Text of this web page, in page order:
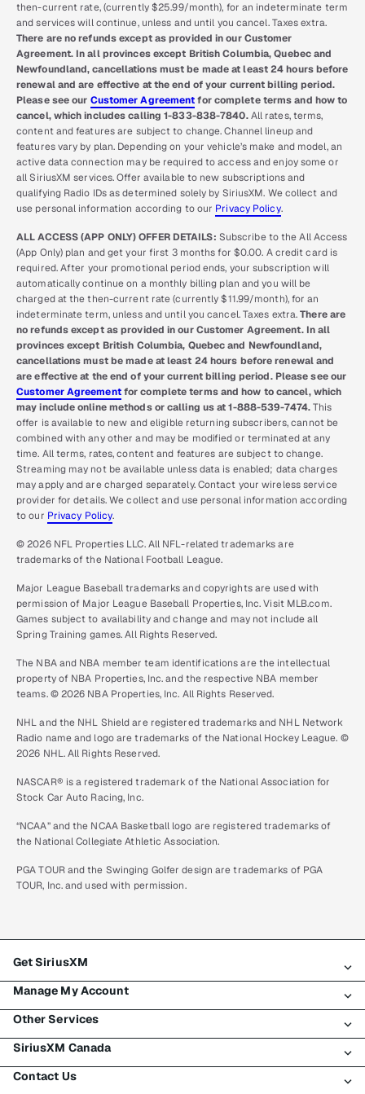
then-current rate, (currently $25.99/month), for an indeterminate term
and services will continue, unless and until you cancel. Taxes extra.
There are no refunds except as provided in our Customer
Agreement. In all provinces except British Columbia, Quebec and
Newfoundland, cancellations must be made at least 24 hours before
renewal and are effective at the end of your current billing period.
Please see our Customer Agreementfor complete terms and how to
cancel, which includes calling 1-833-838-7840.All rates, terms,
content and features are subject to change. Channel lineup and
features vary by plan. Depending on your vehicle’s make and model, an
active data connection may be required to access and enjoy some or
all SiriusXM services. Offer available to new subscriptions and
qualifying Radio IDs as determined solely by SiriusXM. We collect and
use personal information according to our Privacy Policy.
ALL ACCESS (APP ONLY) OFFER DETAILS: Subscribe to the All Access
(App Only) plan and get your first 3 months for $0.00. A credit card is
required. After your promotional period ends, your subscription will
automatically continue on a monthly billing plan and you will be
charged at the then-current rate (currently $11.99/month), for an
indeterminate term, unless and until you cancel. Taxes extra.There are
no refunds except as provided in our Customer Agreement. In all
provinces except British Columbia, Quebec and Newfoundland,
cancellations must be made at least 24 hours before renewal and
are effective at the end of your current billing period. Please see our
Customer Agreementfor complete terms and how to cancel, which
may include online methods or calling us at 1-888-539-7474.This
offer is available to new and eligible returning subscribers, cannot be
combined with any other and may be modified or terminated at any
time. All terms, rates, content and features are subject to change.
Streaming may not be available unless data is enabled; data charges
may apply and are charged separately. Contact your wireless service
provider for details. We collect and use personal information according
to our Privacy Policy.
© 2026 NFL Properties LLC. All NFL-related trademarks are
trademarks of the National Football League.
Major League Baseball trademarks and copyrights are used with
permission of Major League Baseball Properties, Inc. Visit MLB.com.
Games subject to availability and change and may not include all
Spring Training games. All Rights Reserved.
The NBA and NBA member team identifications are the intellectual
property of NBA Properties, Inc. and the respective NBA member
teams. © 2026 NBA Properties, Inc. All Rights Reserved.
NHL and the NHL Shield are registered trademarks and NHL Network
Radio name and logo are trademarks of the National Hockey League. ©
2026 NHL. All Rights Reserved.
NASCAR® is a registered trademark of the National Association for
Stock Car Auto Racing, Inc.
“NCAA” and the NCAA Basketball logo are registered trademarks of
the National Collegiate Athletic Association.
PGA TOUR and the Swinging Golfer design are trademarks of PGA
TOUR, Inc. and used with permission.
Get SiriusXM
All plans
My SiriusXM trial
My subscription
Try SiriusXM for free
Manage My Account
Login
Register
Make a payment
Other Services
Traffic & Travel
Business
SiriusXM Canada
About SiriusXM
Contact Us